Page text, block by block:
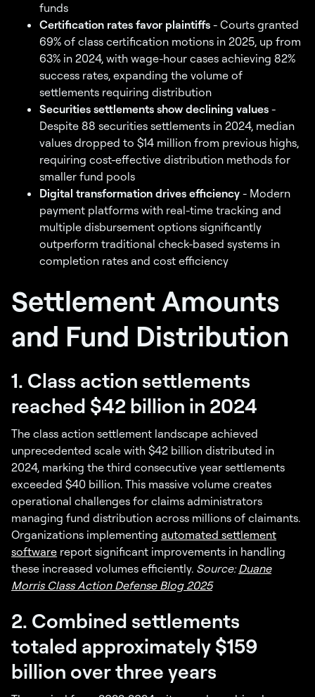
funds
Certification rates favor plaintiffs - Courts granted
69% of class certification motions in 2025, up from
63% in 2024, with wage-hour cases achieving 82%
success rates, expanding the volume of
settlements requiring distribution
Securities settlements show declining values -
Despite 88 securities settlements in 2024, median
values dropped to $14 million from previous highs,
requiring cost-effective distribution methods for
smaller fund pools
Digital transformation drives efficiency - Modern
payment platforms with real-time tracking and
multiple disbursement options significantly
outperform traditional check-based systems in
completion rates and cost efficiency
Settlement Amounts
and Fund Distribution
1. Class action settlements
reached $42 billion in 2024
The class action settlement landscape achieved
unprecedented scale with $42 billion distributed in
2024, marking the third consecutive year settlements
exceeded $40 billion. This massive volume creates
operational challenges for claims administrators
managing fund distribution across millions of claimants.
Organizations implementing automated settlement
software report significant improvements in handling
these increased volumes efficiently. Source:Duane
Morris Class Action Defense Blog 2025
2. Combined settlements
totaled approximately $159
billion over three years